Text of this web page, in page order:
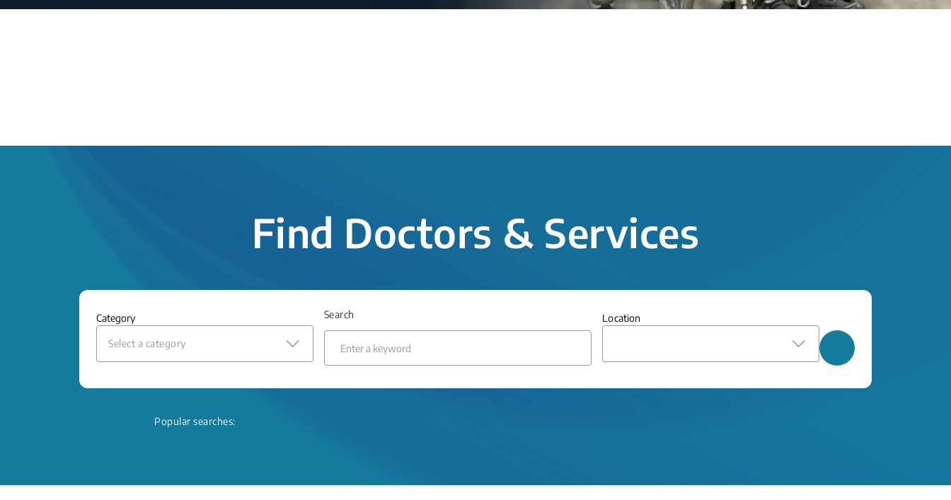
Find Doctors & Services
Category
Select a category
Search Location
Popular searches: